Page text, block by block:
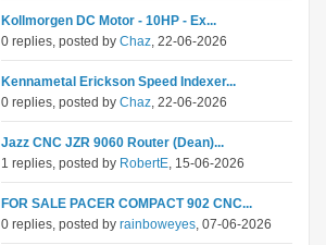
Kollmorgen DC Motor - 10HP - Ex...
0 replies, posted by Chaz, 22-06-2026
Kennametal Erickson Speed Indexer...
0 replies, posted by Chaz, 22-06-2026
Jazz CNC JZR 9060 Router (Dean)...
1 replies, posted by RobertE, 15-06-2026
FOR SALE PACER COMPACT 902 CNC...
0 replies, posted by rainboweyes, 07-06-2026